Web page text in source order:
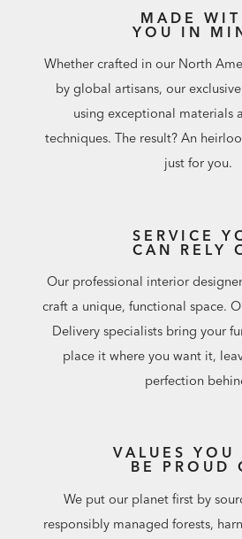
MADE
YOU IN
Whether crafted in our North
by global artisans, our
using exceptional materials
techniques. The result? An
just for you.
SERVICE
CAN RELY
Our professional interior
craft a unique, functional space.
Delivery specialists bring your
place it where you want it,
perfection
VALUES YOU
BE PROUD
We put our planet first by
responsibly managed forests,